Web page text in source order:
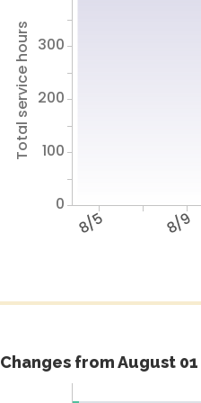
8/5 8/9
Total service hours
0
100
200
300
Changes from August